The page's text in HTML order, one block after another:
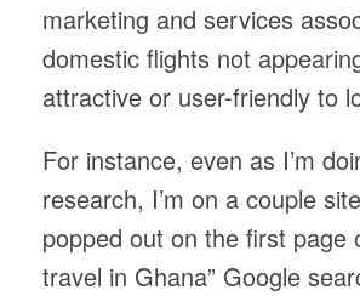
marketing and services
domestic flights not
attractive or user-friendly to
For instance, even as I’m
research, I’m on a couple
popped out on the first page
travel in Ghana” Google